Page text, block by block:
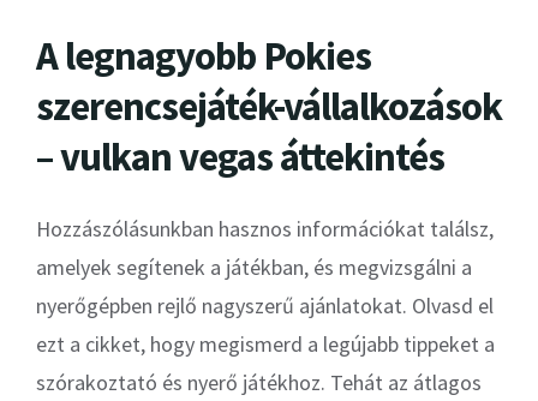
A legnagyobb Pokies
szerencsejáték-vállalkozások
– vulkan vegas áttekintés
Hozzászólásunkban hasznos információkat találsz,
amelyek segítenek a játékban, és megvizsgálni a
nyerőgépben rejlő nagyszerű ajánlatokat. Olvasd el
ezt a cikket, hogy megismerd a legújabb tippeket a
szórakoztató és nyerő játékhoz. Tehát az átlagos